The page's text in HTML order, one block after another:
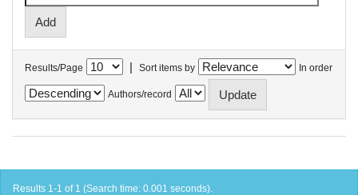
Results/Page | Sort items by In order
Authors/record
Results 1-1 of 1 (Search time: 0.001 seconds).